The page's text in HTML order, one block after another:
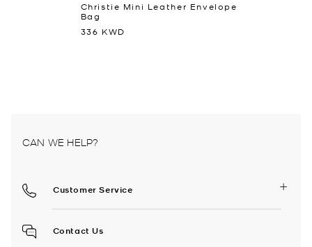
Christie Mini Leather Envelope
Bag
336 KWD
CAN WE HELP?
Customer Service
Contact Us